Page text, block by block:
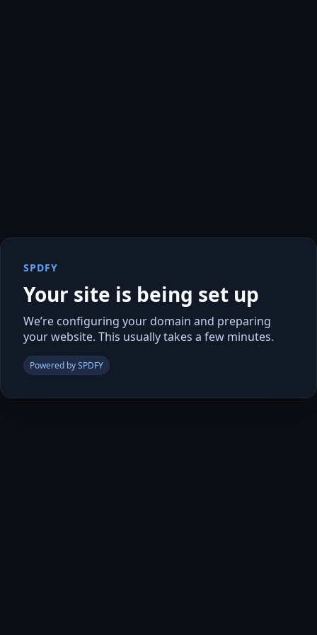
SPDFY
Your site is being set up
We’re configuring your domain and preparing
your website. This usually takes a few minutes.
Powered by SPDFY